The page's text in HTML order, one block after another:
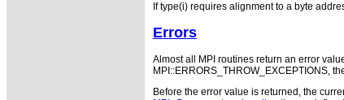
If type(i) requires alignment to a byte
Errors
Almost all MPI routines return an error
MPI::ERRORS_THROW_EXCEPTIONS,
Before the error value is returned, the